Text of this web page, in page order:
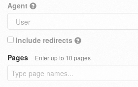
Agent
Include redirects
Pages
Enter up to 10 pages